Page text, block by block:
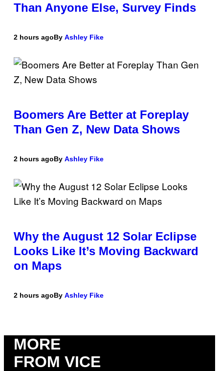
Than Anyone Else, Survey Finds
2 hours agoBy Ashley Fike
Boomers Are Better at Foreplay
Than Gen Z, New Data Shows
2 hours agoBy Ashley Fike
Why the August 12 Solar Eclipse
Looks Like It’s Moving Backward
on Maps
2 hours agoBy Ashley Fike
MORE
FROM VICE